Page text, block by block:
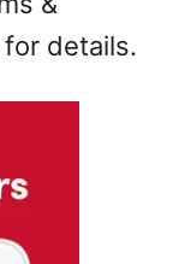
details.